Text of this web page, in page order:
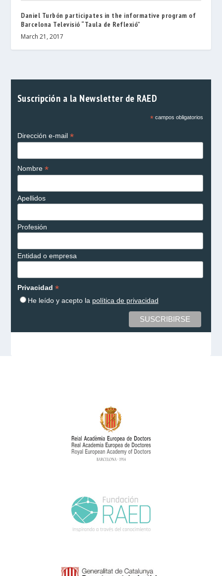
Daniel Turbón participates in the informative program of
Barcelona Televisió “Taula de Reflexió”
March 21, 2017
Suscripción a la Newsletter de RAED
*campos obligatorios
Dirección e-mail *
Nombre *
Apellidos
Profesión
Entidad o empresa
Privacidad *
He leído y acepto la política de privacidad